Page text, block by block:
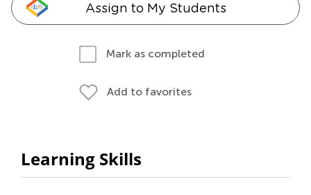
Assign to My Students
Mark as completed
Add to favorites
Learning Skills